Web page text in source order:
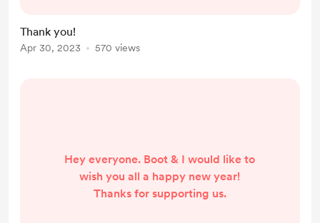
Thank you!
Apr 30, 2023 570 views
Hey everyone. Boot & I would like to
wish you all a happy new year!
Thanks for supporting us.